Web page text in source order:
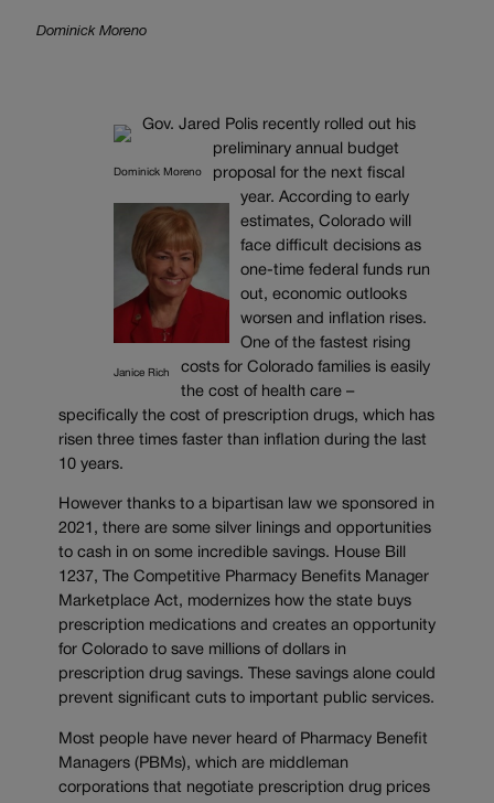
Dominick Moreno
Dominick Moreno
Janice Rich
Gov. Jared Polis recently rolled out his
preliminary annual budget
proposal for the next fiscal
year. According to early
estimates, Colorado will
face difficult decisions as
one-time federal funds run
out, economic outlooks
worsen and inflation rises.
One of the fastest rising
costs for Colorado families is easily
the cost of health care –
specifically the cost of prescription drugs, which has
risen three times faster than inflation during the last
10 years.
However thanks to a bipartisan law we sponsored in
2021, there are some silver linings and opportunities
to cash in on some incredible savings. House Bill
1237, The Competitive Pharmacy Benefits Manager
Marketplace Act, modernizes how the state buys
prescription medications and creates an opportunity
for Colorado to save millions of dollars in
prescription drug savings. These savings alone could
prevent significant cuts to important public services.
Most people have never heard of Pharmacy Benefit
Managers (PBMs), which are middleman
corporations that negotiate prescription drug prices